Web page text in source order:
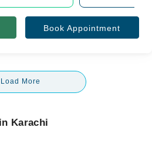
Book Appointment
Load More
Karachi